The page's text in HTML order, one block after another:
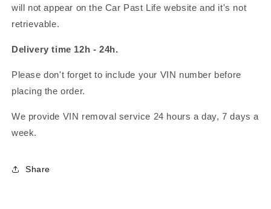
will not appear on the Car Past Life website and it's not
retrievable.
Delivery time 12h - 24h.
Please don't forget to include your VIN number before
placing the order.
We provide VIN removal service 24 hours a day, 7 days a
week.
Share